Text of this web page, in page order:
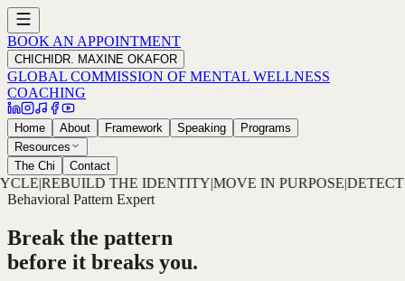
BOOK AN APPOINTMENT
CHICHI DR. MAXINE OKAFOR
GLOBAL COMMISSION OF MENTAL WELLNESS
COACHING
Home About Framework Speaking
Programs
Resources
The Chi
Contact
|MOVE IN PURPOSE|DETECT THE PATTERN|DECODE
Behavioral Pattern Expert
Break the pattern
before it breaks you.